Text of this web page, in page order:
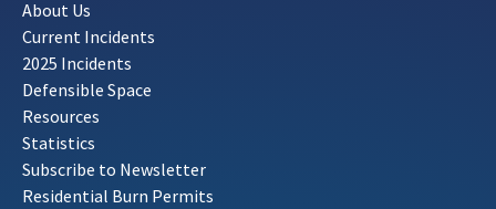
About Us
Current Incidents
2025 Incidents
Defensible Space
Resources
Statistics
Subscribe to Newsletter
Residential Burn Permits